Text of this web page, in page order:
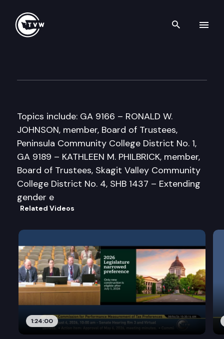
Search
Topics include: GA 9166 – RONALD W.
JOHNSON, member, Board of Trustees,
Peninsula Community College District No. 1,
GA 9189 – KATHLEEN M. PHILBRICK, member,
Board of Trustees, Skagit Valley Community
College District No. 4, SHB 1437 – Extending
gender e
Related Videos
1:24:00